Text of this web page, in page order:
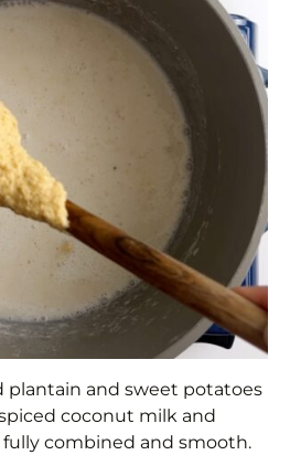
plantain and sweet potatoes
coconut milk and
combined and smooth.